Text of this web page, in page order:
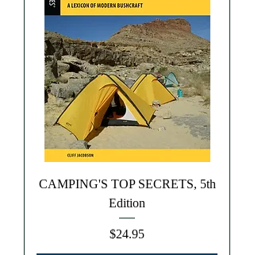
CAMPING'S TOP SECRETS, 5th
Edition
Price
$24.95